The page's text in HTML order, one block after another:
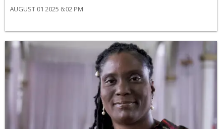
AUGUST 01 2025 6:02 PM